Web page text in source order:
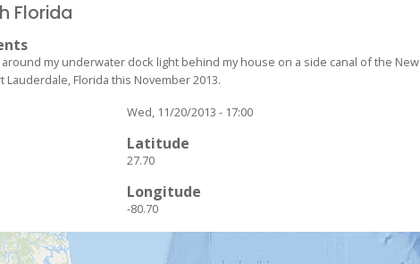
Florida
around my underwater dock light behind my house on a side canal of the New
Lauderdale, Florida this November 2013.
Wed, 11/20/2013 - 17:00
Latitude
27.70
Longitude
-80.70